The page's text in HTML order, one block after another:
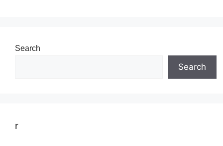
Search
Search
r